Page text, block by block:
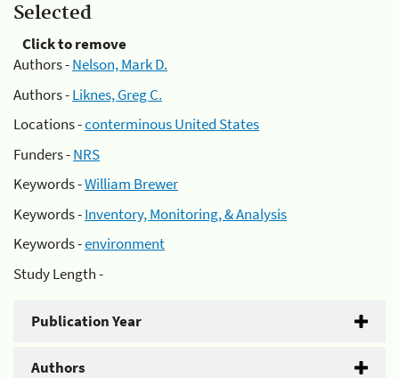
Selected
Click to remove
Authors -Nelson, Mark D.
Authors -Liknes, Greg C.
Locations -conterminous United States
Funders -NRS
Keywords -William Brewer
Keywords -Inventory, Monitoring, & Analysis
Keywords -environment
Study Length -
Publication Year
Authors